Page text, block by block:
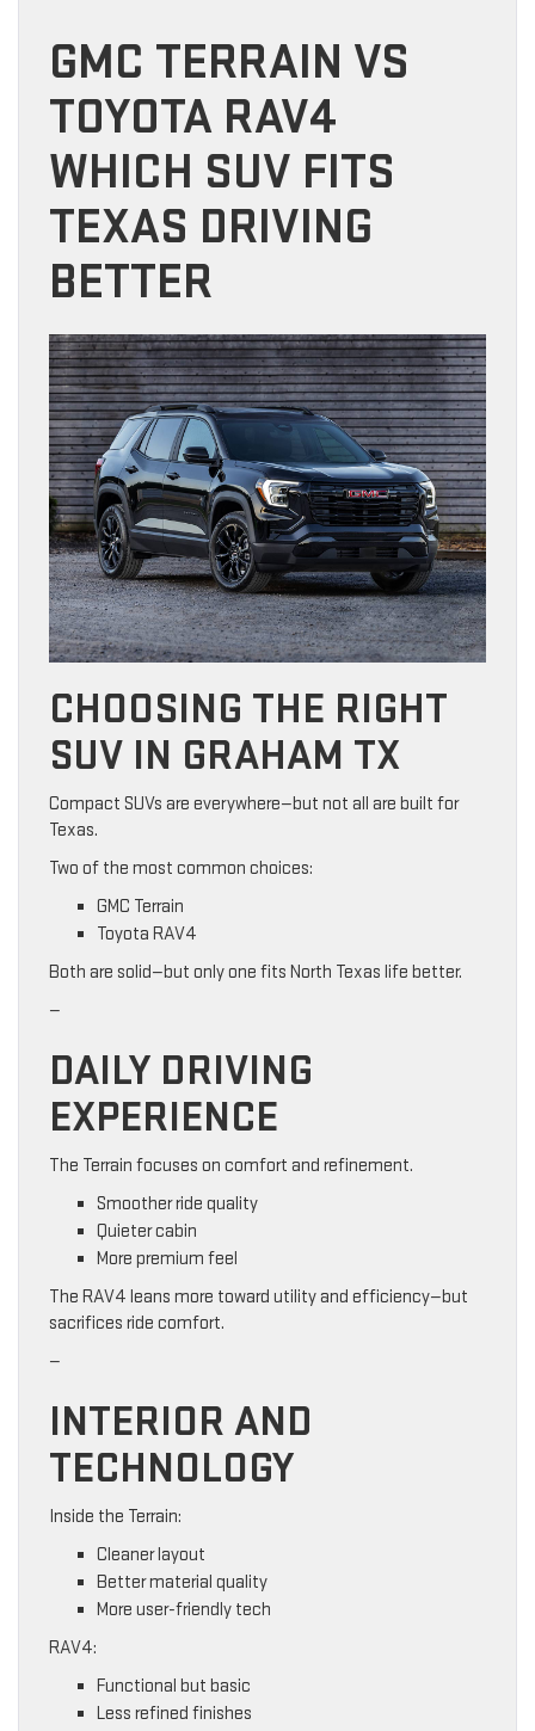
GMC TERRAIN VS
TOYOTA RAV4
WHICH SUV FITS
TEXAS DRIVING
BETTER
CHOOSING THE RIGHT
SUV IN GRAHAM TX
Compact SUVs are everywhere—but not all are built for
Texas.
Two of the most common choices:
GMC Terrain
Toyota RAV4
Both are solid—but only one fits North Texas life better.
—
DAILY DRIVING
EXPERIENCE
The Terrain focuses on comfort and refinement.
Smoother ride quality
Quieter cabin
More premium feel
The RAV4 leans more toward utility and efficiency—but
sacrifices ride comfort.
—
INTERIOR AND
TECHNOLOGY
Inside the Terrain:
Cleaner layout
Better material quality
More user-friendly tech
RAV4:
Functional but basic
Less refined finishes